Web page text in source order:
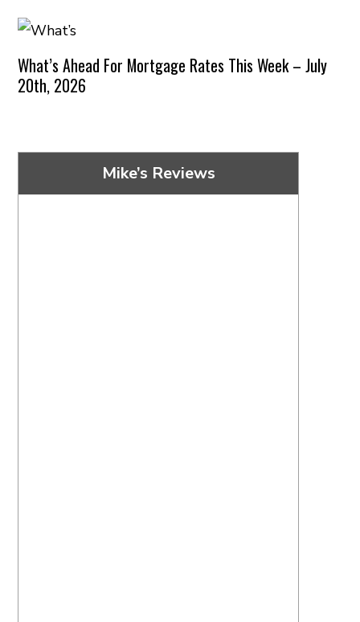
What’s Ahead For Mortgage Rates This Week – July
20th, 2026
Mike’s Reviews